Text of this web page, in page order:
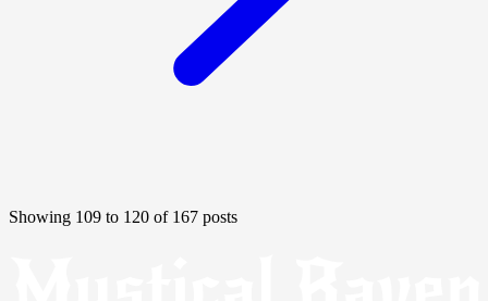
Showing 109 to 120 of 167 posts